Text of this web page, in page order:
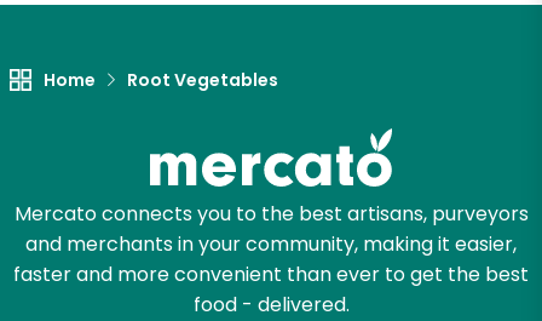
Home Root Vegetables
Mercato connects you to the best artisans, purveyors
and merchants in your community, making it easier,
faster and more convenient than ever to get the best
food - delivered.
Try 30 Days RISK-FREE
Zip code
Email address